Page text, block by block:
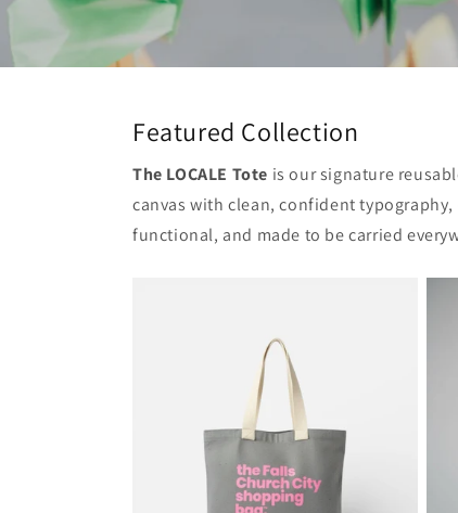
Featured Collection
The LOCALE Tote is our signature
canvas with clean, confident
functional, and made to be carried